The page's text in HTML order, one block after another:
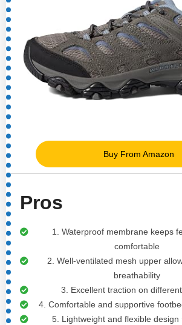
Buy From Amazon
Pros
1. Waterproof membrane keeps
comfortable
2. Well-ventilated mesh upper
breathability
3. Excellent traction on
4. Comfortable and supportive
5. Lightweight and flexible design